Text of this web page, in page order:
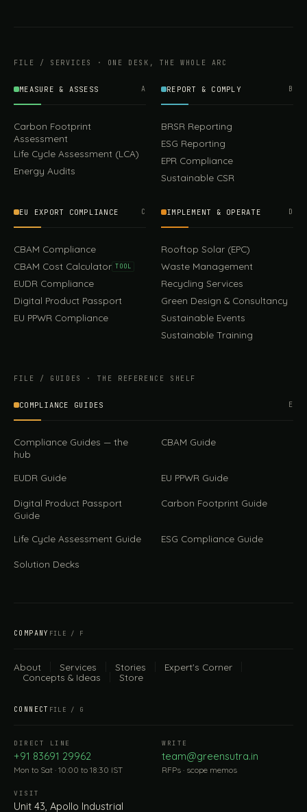
FILE / SERVICES · ONE DESK, THE WHOLE ARC
MEASURE & ASSESS A
Carbon Footprint
Assessment
Life Cycle Assessment (LCA)
Energy Audits
REPORT & COMPLY B
BRSR Reporting
ESG Reporting
EPR Compliance
Sustainable CSR
EU EXPORT COMPLIANCE C
CBAM Compliance
CBAM Cost Calculator TOOL
EUDR Compliance
Digital Product Passport
EU PPWR Compliance
IMPLEMENT & OPERATE D
Rooftop Solar (EPC)
Waste Management
Recycling Services
Green Design & Consultancy
Sustainable Events
Sustainable Training
FILE / GUIDES · THE REFERENCE SHELF
COMPLIANCE GUIDES E
Compliance Guides — the
hub
CBAM Guide
EUDR Guide EU PPWR Guide
Digital Product Passport
Guide
Carbon Footprint Guide
Life Cycle Assessment Guide ESG Compliance Guide
Solution Decks
COMPANY FILE / F
About Services Stories
Expert's Corner
Concepts & Ideas
Store
CONNECT FILE / G
DIRECT LINE
+91 83691 29962
Mon to Sat · 10:00 to 18:30 IST
WRITE
team@greensutra.in
RFPs · scope memos
VISIT
Unit 43, Apollo Industrial